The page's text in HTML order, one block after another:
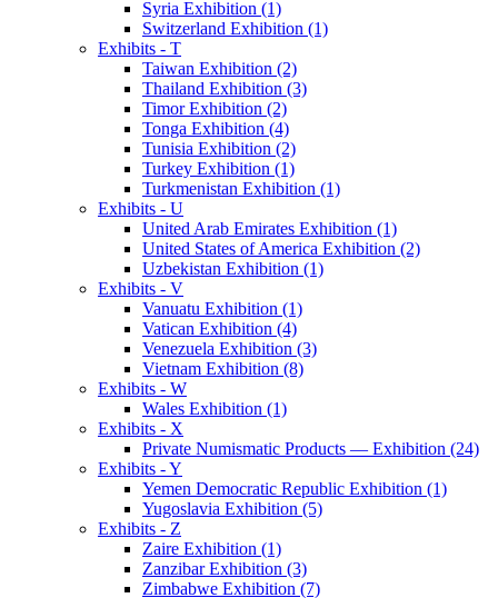
Syria Exhibition (1)
Switzerland Exhibition (1)
Exhibits - T
Taiwan Exhibition (2)
Thailand Exhibition (3)
Timor Exhibition (2)
Tonga Exhibition (4)
Tunisia Exhibition (2)
Turkey Exhibition (1)
Turkmenistan Exhibition (1)
Exhibits - U
United Arab Emirates Exhibition (1)
United States of America Exhibition (2)
Uzbekistan Exhibition (1)
Exhibits - V
Vanuatu Exhibition (1)
Vatican Exhibition (4)
Venezuela Exhibition (3)
Vietnam Exhibition (8)
Exhibits - W
Wales Exhibition (1)
Exhibits - X
Private Numismatic Products — Exhibition (24)
Exhibits - Y
Yemen Democratic Republic Exhibition (1)
Yugoslavia Exhibition (5)
Exhibits - Z
Zaire Exhibition (1)
Zanzibar Exhibition (3)
Zimbabwe Exhibition (7)